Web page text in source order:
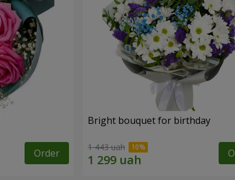
Order
Bright bouquet for birthday
1 443 uah